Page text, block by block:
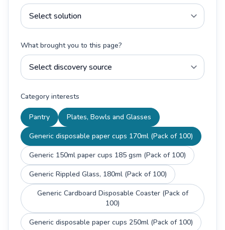
What brought you to this page?
Category interests
Pantry
Plates, Bowls and Glasses
Generic disposable paper cups 170ml (Pack of 100)
Generic 150ml paper cups 185 gsm (Pack of 100)
Generic Rippled Glass, 180ml (Pack of 100)
Generic Cardboard Disposable Coaster (Pack of
100)
Generic disposable paper cups 250ml (Pack of 100)